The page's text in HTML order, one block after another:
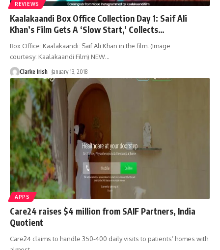
REVIEWS
Kaalakaandi Box Office Collection Day 1: Saif Ali
Khan’s Film Gets A ‘Slow Start,’ Collects…
Box Office: Kaalakaandi: Saif Ali Khan in the film. (Image
courtesy: Kaalakaandi Film) NEW…
Clarke Irish January 13, 2018
APPS
Care24 raises $4 million from SAIF Partners, India
Quotient
Care24 claims to handle 350-400 daily visits to patients’ homes with